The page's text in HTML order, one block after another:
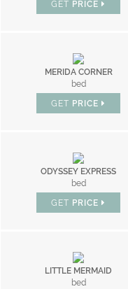
GET PRICE
MERIDA CORNER
bed
GET PRICE
ODYSSEY EXPRESS
bed
GET PRICE
LITTLE MERMAID
bed